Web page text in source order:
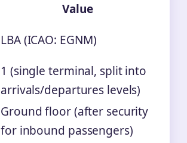
Value
LBA (ICAO: EGNM)
1 (single terminal, split into
arrivals/departures levels)
Ground floor (after security
for inbound passengers)